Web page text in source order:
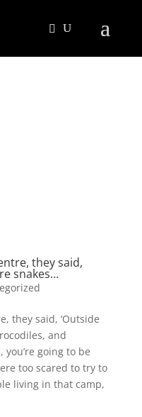
they said,
snakes…
they said, ‘Outside
and
going to be
too scared to try to
living in that camp,